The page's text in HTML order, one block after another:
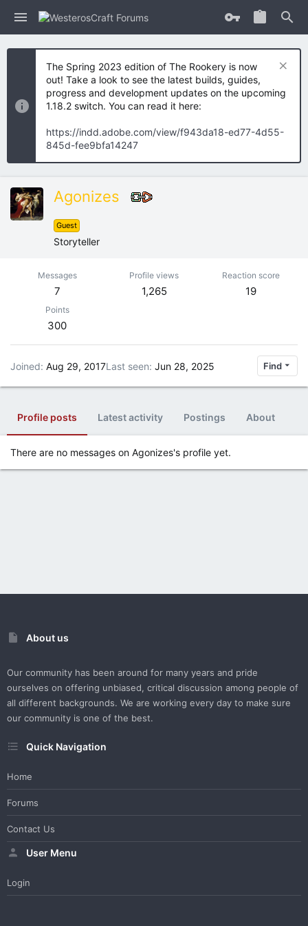
The Spring 2023 edition of The Rookery is now
out! Take a look to see the latest builds, guides,
progress and development updates on the upcoming
1.18.2 switch. You can read it here:
https://indd.adobe.com/view/f943da18-ed77-4d55-
845d-fee9bfa14247
Agonizes
Guest
Storyteller
Messages
7
Profile views
1,265
Reaction score
19
Points
300
Joined Aug 29, 2017Last seen Jun 28, 2025 Find
Profile posts Latest activity Postings About
There are no messages on Agonizes's profile yet.
About us
Our community has been around for many years and pride
ourselves on offering unbiased, critical discussion among people of
all different backgrounds. We are working every day to make sure
our community is one of the best.
Quick Navigation
Home
Forums
Contact Us
User Menu
Login